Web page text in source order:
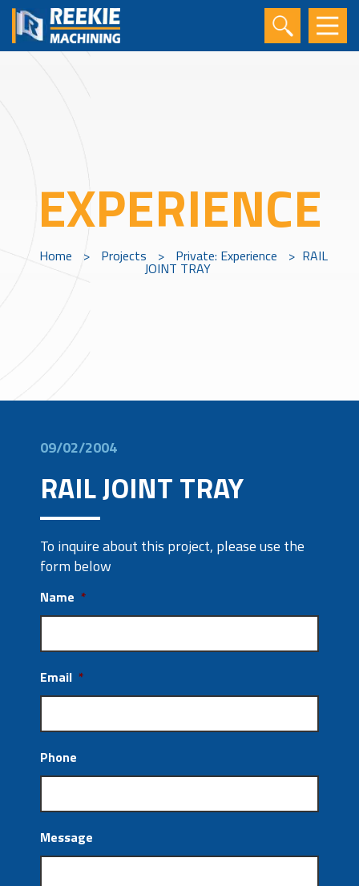
EXPERIENCE
Home > Projects > Private: Experience > RAIL
JOINT TRAY
09/02/2004
RAIL JOINT TRAY
To inquire about this project, please use the
form below
Name *
Email *
Phone
Message